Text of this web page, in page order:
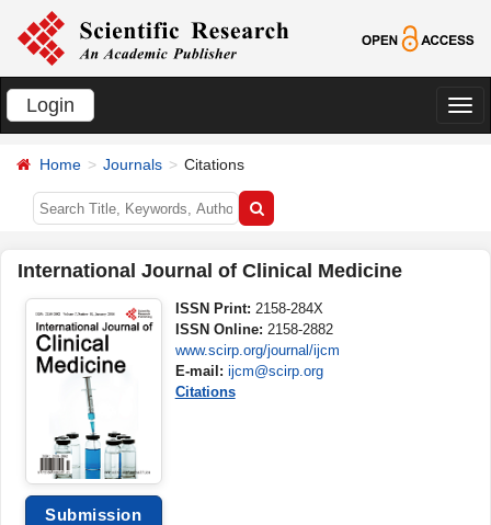
Login
切
Home Journals Citations
International Journal of Clinical Medicine
Submission
ISSN Print: 2158-284X
ISSN Online: 2158-2882
www.scirp.org/journal/ijcm
E-mail: ijcm@scirp.org
Citations